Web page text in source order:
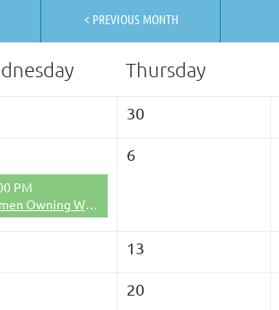
< PREVIOUS MONTH
Thursday
30
6
PM
Women Owning Woodlands Lunch and Learn
13
20